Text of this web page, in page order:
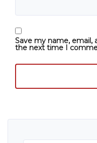
Save my name, email,
the next time I